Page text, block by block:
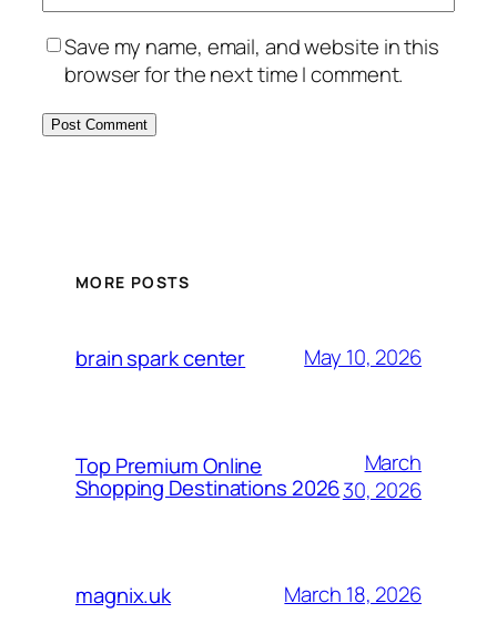
Save my name, email, and website in this
browser for the next time I comment.
MORE POSTS
brain spark center May 10, 2026
Top Premium Online
Shopping Destinations 2026
March
30, 2026
magnix.uk March 18, 2026